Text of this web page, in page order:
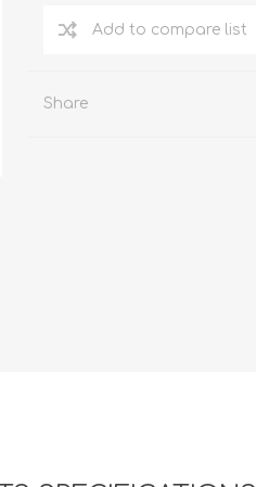
Add to compare list
Share